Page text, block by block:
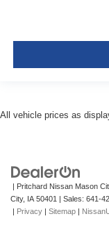
All vehicle prices as
| Pritchard Nissan Mason
City, IA 50401 | Sales: 641-
| Privacy | Sitemap |